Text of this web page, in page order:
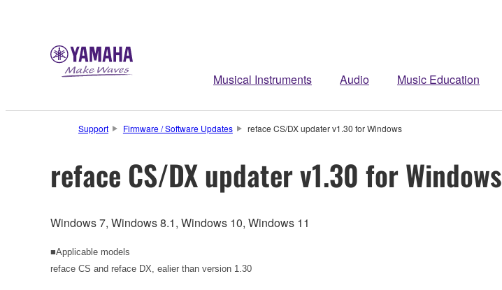
Musical Instruments Audio Music Education
Support Firmware / Software Updates reface CS/DX updater v1.30 for Windows
reface CS/DX updater v1.30 for Windows
Windows 7, Windows 8.1, Windows 10, Windows 11
■Applicable models
reface CS and reface DX, ealier than version 1.30